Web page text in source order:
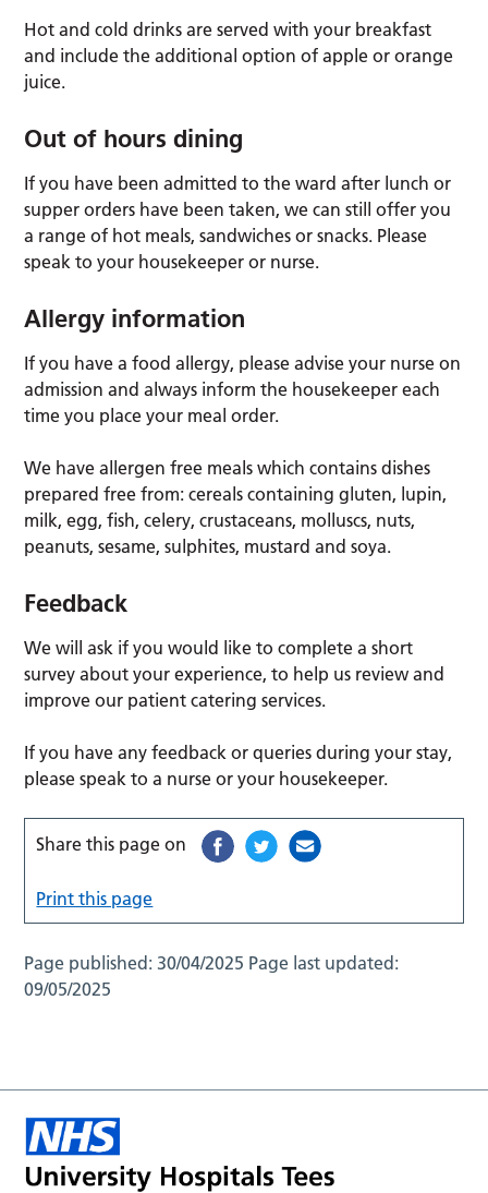
Hot and cold drinks are served with your breakfast
and include the additional option of apple or orange
juice.
Out of hours dining
If you have been admitted to the ward after lunch or
supper orders have been taken, we can still offer you
a range of hot meals, sandwiches or snacks. Please
speak to your housekeeper or nurse.
Allergy information
If you have a food allergy, please advise your nurse on
admission and always inform the housekeeper each
time you place your meal order.
We have allergen free meals which contains dishes
prepared free from: cereals containing gluten, lupin,
milk, egg, fish, celery, crustaceans, molluscs, nuts,
peanuts, sesame, sulphites, mustard and soya.
Feedback
We will ask if you would like to complete a short
survey about your experience, to help us review and
improve our patient catering services.
If you have any feedback or queries during your stay,
please speak to a nurse or your housekeeper.
Share this page on
Print this page
Page published: 30/04/2025 Page last updated:
09/05/2025